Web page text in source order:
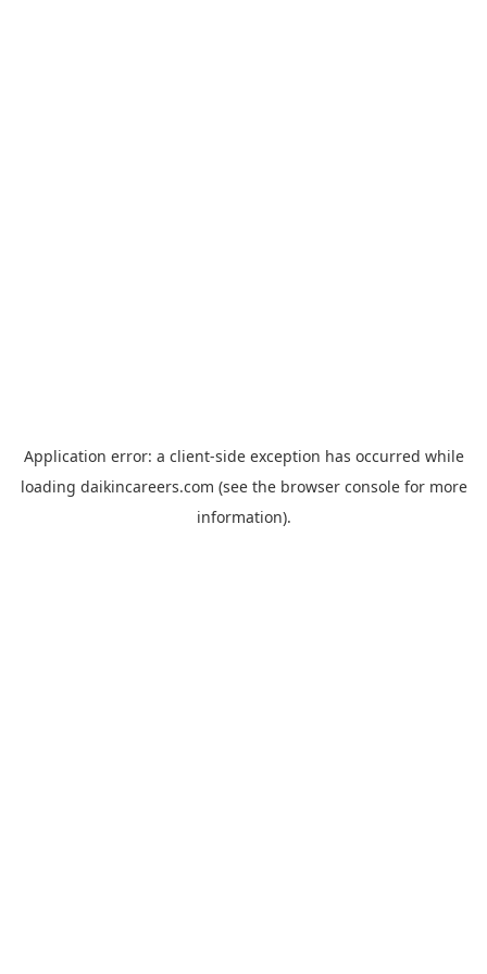
Application error: a client-side exception has occurred while
loading daikincareers.com (see the browser consolefor more
information).